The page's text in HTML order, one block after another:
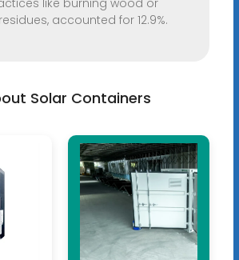
like burning wood or
accounted for 12.9%.
Solar Containers